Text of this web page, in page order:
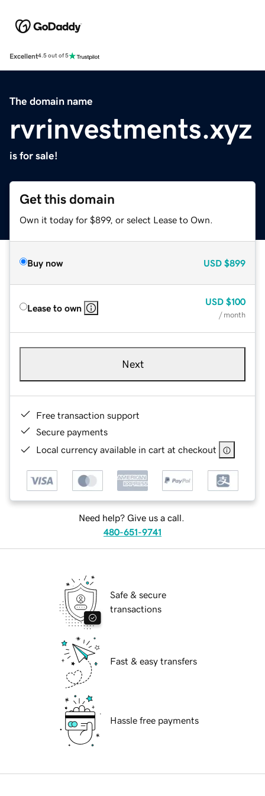
Excellent4.5 out of 5
The domain name
rvrinvestments.xyz
is for sale!
Get this domain
Own it today for $899, or select Lease to Own.
Buy now USD $899
Lease to own
USD $100
/ month
Next
Free transaction support
Secure payments
Local currency available in cart at checkout
Need help? Give us a call.
480-651-9741
Safe & secure
transactions
Fast & easy transfers
Hassle free payments